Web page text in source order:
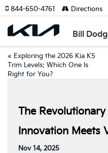
Bill
844-650-4761 Directions
« Exploring the 2026 Kia K5
Trim Levels: Which One Is
Right for You?
The
Innovation Meets
Nov 14, 2025